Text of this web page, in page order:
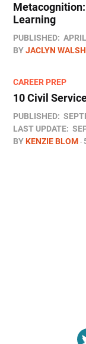
Learning
PUBLISHED:
BYJACLYN WALSH
CAREER PREP
10 Civil
PUBLISHED:
LAST UPDATE:
BYKENZIE BLOM